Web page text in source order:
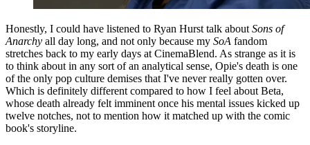
Honestly, I could have listened to Ryan Hurst talk about Sons of
Anarchy all day long, and not only because my SoA fandom
stretches back to my early days at CinemaBlend. As strange as it is
to think about in any sort of an analytical sense, Opie's death is one
of the only pop culture demises that I've never really gotten over.
Which is definitely different compared to how I feel about Beta,
whose death already felt imminent once his mental issues kicked up
twelve notches, not to mention how it matched up with the comic
book's storyline.